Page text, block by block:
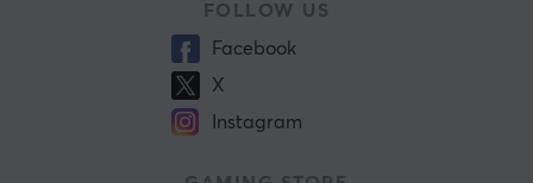
FOLLOW US
Facebook
X
Instagram